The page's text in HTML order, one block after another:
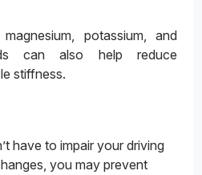
potassium, and
can also help reduce
stiffness.
have to impair your driving
you may prevent